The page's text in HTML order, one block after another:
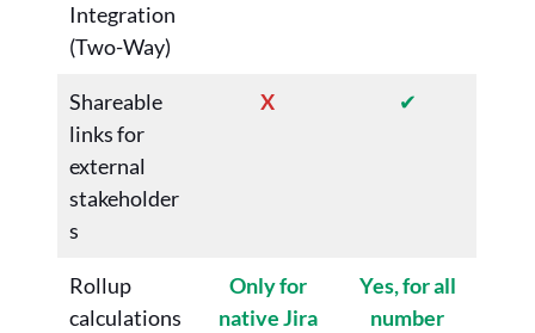
Integration
(Two-Way)
Shareable
links for
external
stakeholder
s
X ✔
Rollup
calculations
Only for
native Jira
Yes, for all
number